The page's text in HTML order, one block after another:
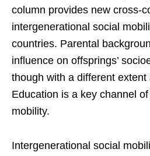
column provides new cross-
intergenerational social
countries. Parental
influence on offsprings’
though with a different extent
Education is a key channel
mobility.
Intergenerational social